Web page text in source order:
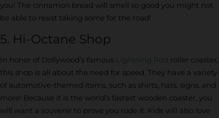
you! The cinnamon bread will smell so good you might not
be able to resist taking some for the road!
5. Hi-Octane Shop
In honor of Dollywood’s famous Lightning Rod roller coaster,
this shop is all about the need for speed. They have a variety
of automotive-themed items, such as shirts, hats, signs, and
more! Because it is the world’s fastest wooden coaster, you
will want a souvenir to prove you rode it. Kids will also love